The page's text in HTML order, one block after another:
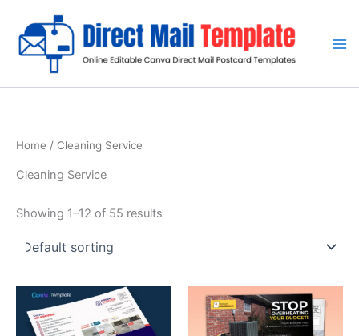
content
Home / Cleaning Service
Cleaning Service
Showing 1–12 of 55 results